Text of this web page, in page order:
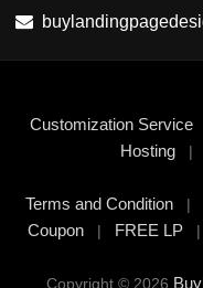
Customization Service
Hosting|
Terms and Condition |
Coupon| FREE LP
Copyright © 2026